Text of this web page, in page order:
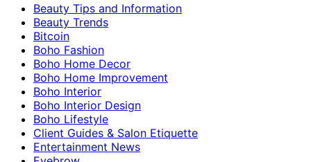
Beauty Tips and Information
Beauty Trends
Bitcoin
Boho Fashion
Boho Home Decor
Boho Home Improvement
Boho Interior
Boho Interior Design
Boho Lifestyle
Client Guides & Salon Etiquette
Entertainment News